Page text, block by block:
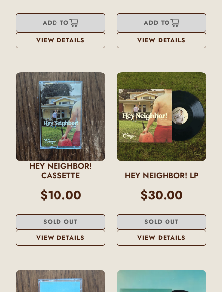
ADD TO
VIEW DETAILS
ADD TO
VIEW DETAILS
HEY NEIGHBOR!
CASSETTE
$10.00
SOLD OUT
VIEW DETAILS
HEY NEIGHBOR! LP
$30.00
SOLD OUT
VIEW DETAILS